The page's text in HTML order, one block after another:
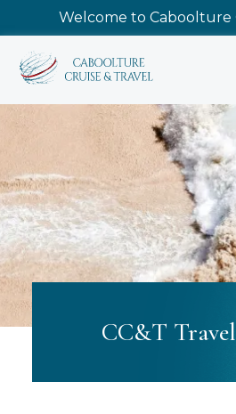
Welcome to Caboolture
CC&T